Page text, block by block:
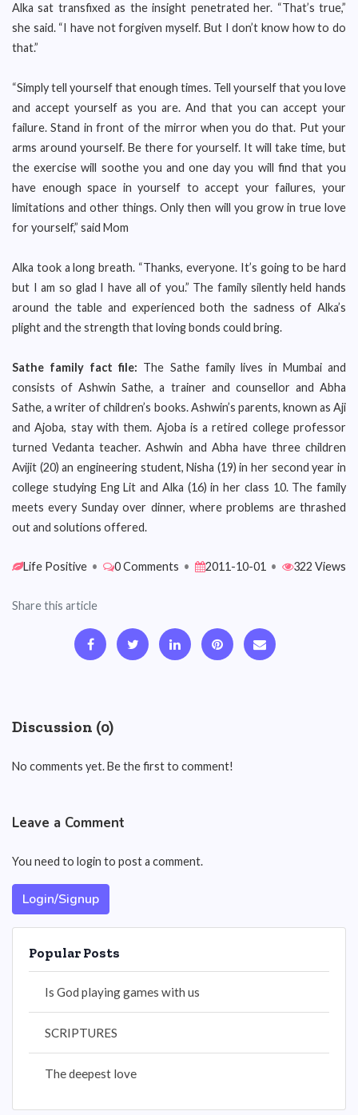
Alka sat transfixed as the insight penetrated her. “That’s true,”
she said. “I have not forgiven myself. But I don’t know how to do
that.”
“Simply tell yourself that enough times. Tell yourself that you love
and accept yourself as you are. And that you can accept your
failure. Stand in front of the mirror when you do that. Put your
arms around yourself. Be there for yourself. It will take time, but
the exercise will soothe you and one day you will find that you
have enough space in yourself to accept your failures, your
limitations and other things. Only then will you grow in true love
for yourself,” said Mom
Alka took a long breath. “Thanks, everyone. It’s going to be hard
but I am so glad I have all of you.” The family silently held hands
around the table and experienced both the sadness of Alka’s
plight and the strength that loving bonds could bring.
Sathe family fact file: The Sathe family lives in Mumbai and
consists of Ashwin Sathe, a trainer and counsellor and Abha
Sathe, a writer of children’s books. Ashwin’s parents, known as Aji
and Ajoba, stay with them. Ajoba is a retired college professor
turned Vedanta teacher. Ashwin and Abha have three children
Avijit (20) an engineering student, Nisha (19) in her second year in
college studying Eng Lit and Alka (16) in her class 10. The family
meets every Sunday over dinner, where problems are thrashed
out and solutions offered.
Life Positive • 0 Comments • 2011-10-01 • 322 Views
Share this article
Discussion (0)
No comments yet. Be the first to comment!
Leave a Comment
You need to login to post a comment.
Login/Signup
Popular Posts
Is God playing games with us
SCRIPTURES
The deepest love